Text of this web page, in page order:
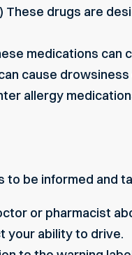
These drugs are
medications
cause
allergy
to be informed and
or pharmacist
your ability to drive.